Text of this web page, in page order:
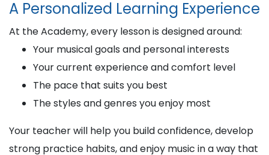
A Personalized Learning Experience
At the Academy, every lesson is designed around:
Your musical goals and personal interests
Your current experience and comfort level
The pace that suits you best
The styles and genres you enjoy most
Your teacher will help you build confidence, develop
strong practice habits, and enjoy music in a way that